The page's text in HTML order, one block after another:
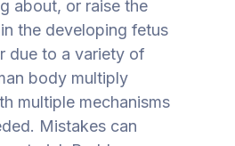
about, or raise the
the developing fetus
due to a variety of
body multiply
multiple mechanisms
Mistakes can